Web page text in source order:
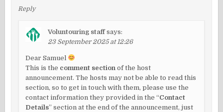
Reply
Voluntouring staff says:
23 September 2025 at 12:26
Dear Samuel
This is the comment section of the host
announcement. The hosts may not be able to read this
section, so to get in touch with them, please use the
contact information they provided in the “Contact
Details” section at the end of the announcement, just